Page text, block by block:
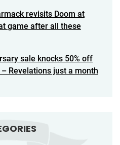
revisits Doom at
game after all these
sale knocks 50% off
Revelations just a month